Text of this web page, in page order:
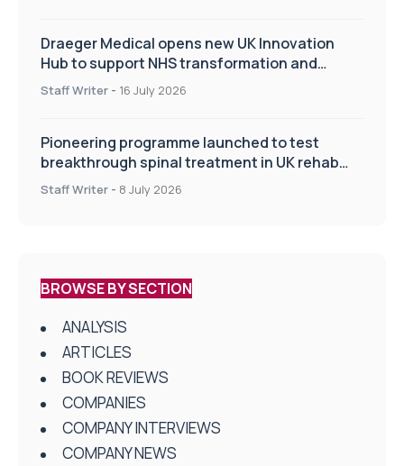
Draeger Medical opens new UK Innovation
Hub to support NHS transformation and
improve patient care
Staff Writer - 16 July 2026
Pioneering programme launched to test
breakthrough spinal treatment in UK rehab
centres
Staff Writer - 8 July 2026
BROWSE BY SECTION
ANALYSIS
ARTICLES
BOOK REVIEWS
COMPANIES
COMPANY INTERVIEWS
COMPANY NEWS